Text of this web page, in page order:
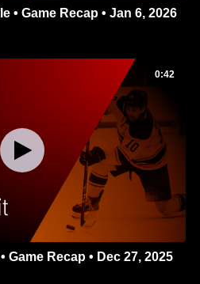
Mentor at Amherst Steele • Game Recap • Jan 6, 2026
0:42
Mentor vs Walsh Jesuit • Game Recap • Dec 27, 2025